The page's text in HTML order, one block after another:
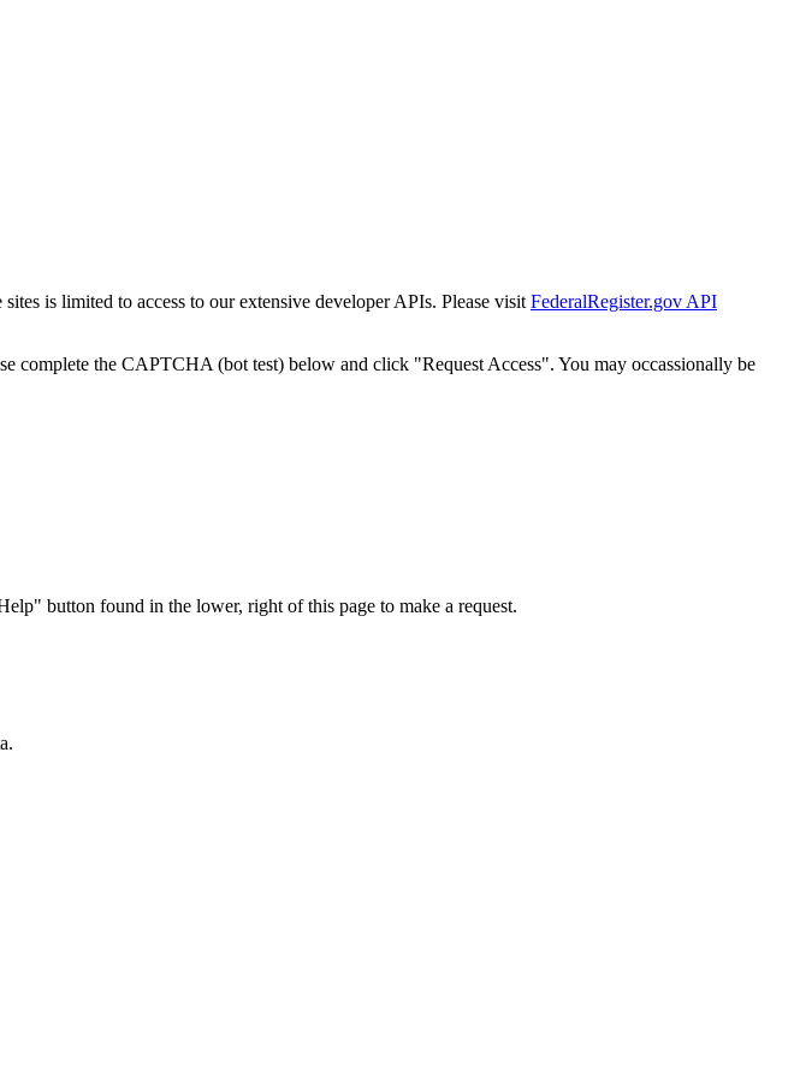
is limited to access to our extensive developer APIs. Please visit FederalRegister.gov API
complete the CAPTCHA (bot test) below and click "Request Access". You may occassionally be
button found in the lower, right of this page to make a request.